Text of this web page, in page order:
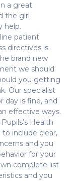
a great
the girl
help.
patient
directives is
brand new
we should
you getting
Our specialist
day is fine, and
effective ways.
Health
include clear,
and you
for your
complete list
and you